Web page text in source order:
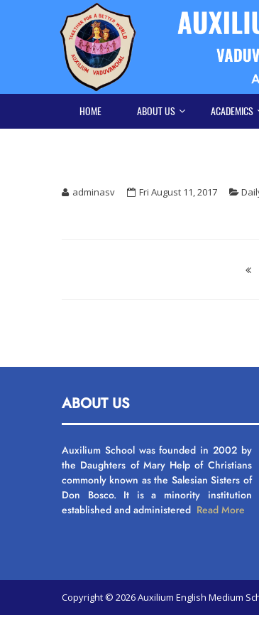
HOME ABOUT US ACADEMICS
adminasv Fri August 11, 2017
ABOUT US
Auxilium School was founded in 2002 by
the Daughters of Mary Help of Christians
commonly known as the Salesian Sisters of
Don Bosco. It is a minority institution
established and administered Read More
Copyright © 2026 Auxilium English Medium